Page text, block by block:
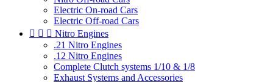
Electric On-road Cars
Electric Off-road Cars
   Nitro Engines
.21 Nitro Engines
.12 Nitro Engines
Complete Clutch systems 1/10 & 1/8
Exhaust Systems and Accessories